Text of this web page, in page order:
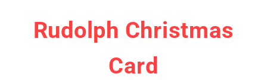
Rudolph Christmas
Card